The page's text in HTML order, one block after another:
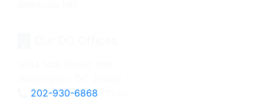
202-930-6868